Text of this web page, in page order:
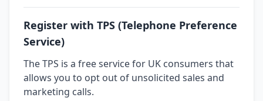
Register with TPS (Telephone Preference
Service)
The TPS is a free service for UK consumers that
allows you to opt out of unsolicited sales and
marketing calls.